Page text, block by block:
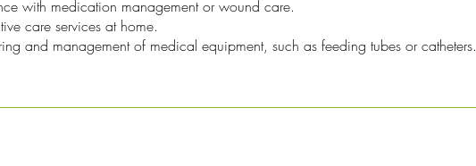
with medication management or wound care.
care services at home.
and management of medical equipment, such as feeding tubes or catheters.